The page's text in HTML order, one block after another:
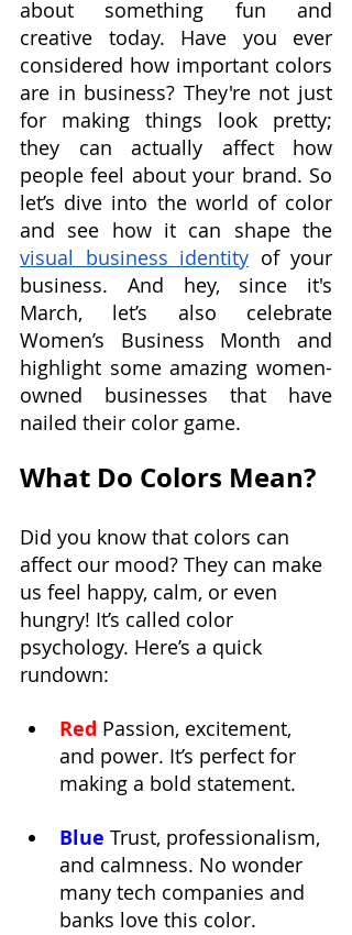
about something fun and
creative today. Have you ever
considered how important colors
are in business? They're not just
for making things look pretty;
they can actually affect how
people feel about your brand. So
let’s dive into the world of color
visual business identity of your
business. And hey, since it's
March, let’s also celebrate
Women’s Business Month and
highlight some amazing women-
owned businesses that have
nailed their color game.
What Do Colors Mean?
Did you know that colors can
affect our mood? They can make
us feel happy, calm, or even
hungry! It’s called color
psychology. Here’s a quick
rundown:
Red Passion, excitement,
and power. It’s perfect for
making a bold statement.
Blue Trust, professionalism,
and calmness. No wonder
many tech companies and
banks love this color.